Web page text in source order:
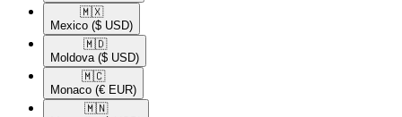
🇲🇽​
Mexico ($ USD)
🇲🇩​
Moldova ($ USD)
🇲🇨​
Monaco (€ EUR)
🇲🇳​